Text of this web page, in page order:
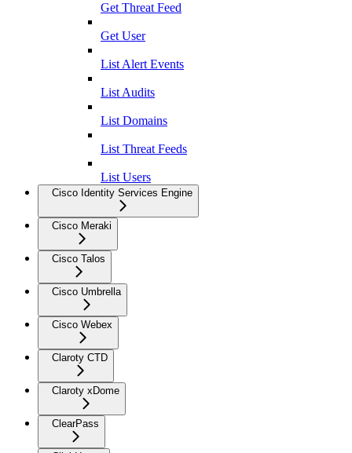
Get Threat Feed
Get User
List Alert Events
List Audits
List Domains
List Threat Feeds
List Users
Cisco Identity Services Engine
Cisco Meraki
Cisco Talos
Cisco Umbrella
Cisco Webex
Claroty CTD
Claroty xDome
ClearPass